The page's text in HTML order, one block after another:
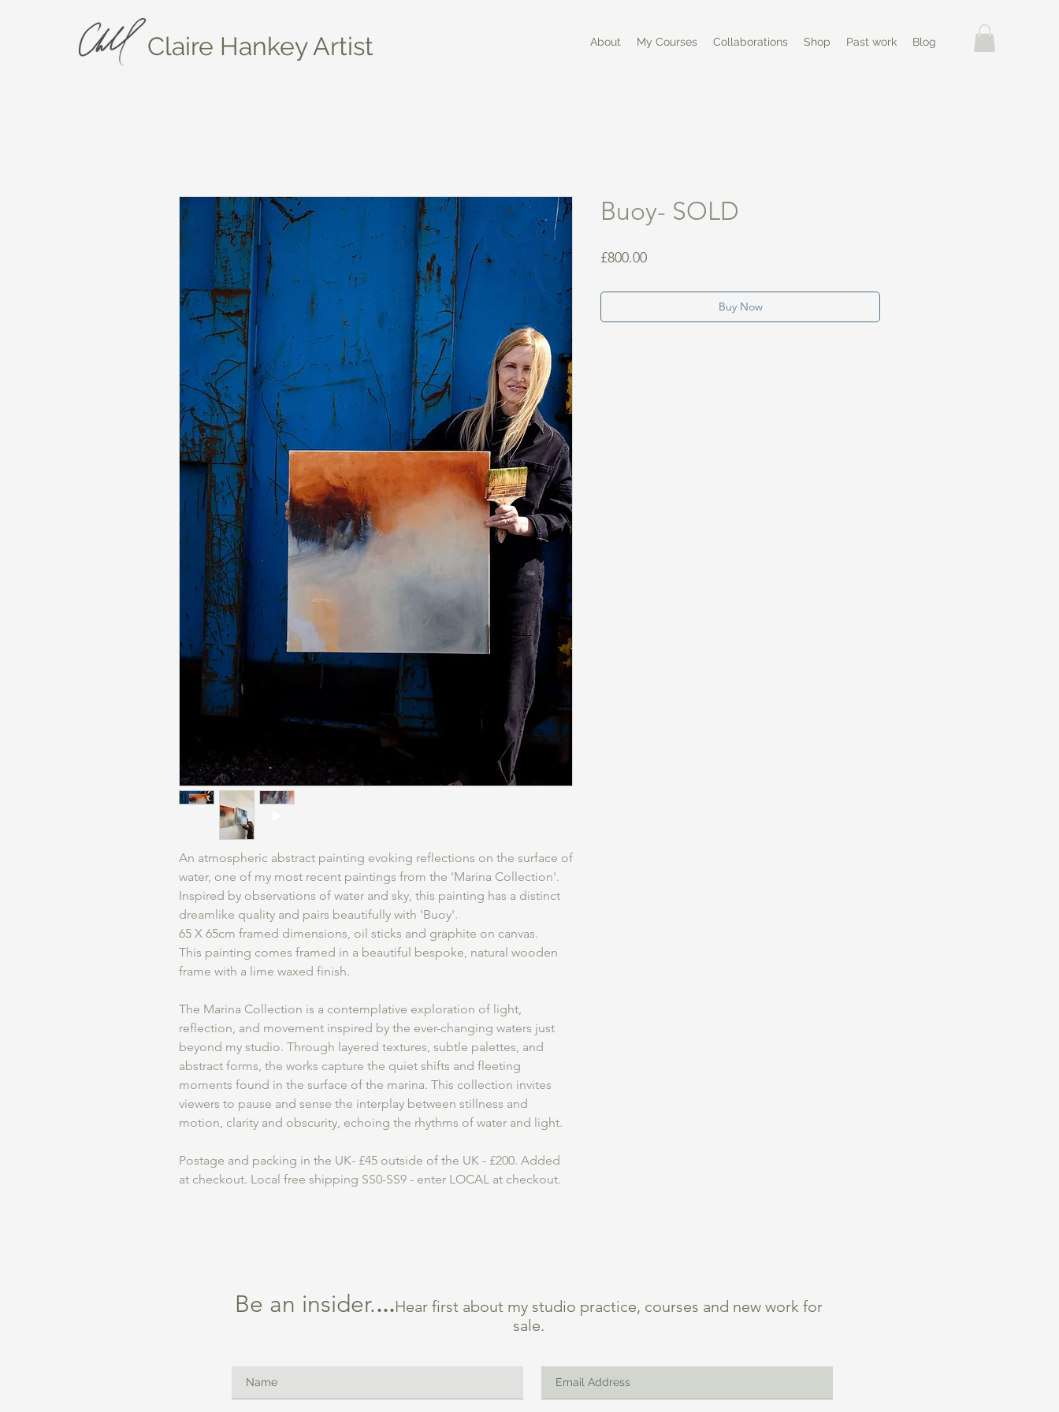
Claire Hankey Artist About My Courses Collaborations Shop Past work Blog
An atmospheric abstract painting evoking reflections on the surface of
water, one of my most recent paintings from the 'Marina Collection'.
Inspired by observations of water and sky, this painting has a distinct
dreamlike quality and pairs beautifully with 'Buoy'.
65 X 65cm framed dimensions, oil sticks and graphite on canvas.
This painting comes framed in a beautiful bespoke, natural wooden
frame with a lime waxed finish.
The Marina Collection is a contemplative exploration of light,
reflection, and movement inspired by the ever-changing waters just
beyond my studio. Through layered textures, subtle palettes, and
abstract forms, the works capture the quiet shifts and fleeting
moments found in the surface of the marina. This collection invites
viewers to pause and sense the interplay between stillness and
motion, clarity and obscurity, echoing the rhythms of water and light.
Postage and packing in the UK- £45 outside of the UK - £200. Added
at checkout. Local free shipping SS0-SS9 - enter LOCAL at checkout.
Buoy- SOLD
£800.00Price
Buy Now
Be an insider....Hear first about my studio practice, courses and new work for
sale.